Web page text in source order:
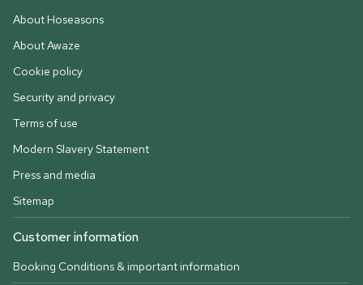
About Hoseasons
About Awaze
Cookie policy
Security and privacy
Terms of use
Modern Slavery Statement
Press and media
Sitemap
Customer information
Booking Conditions & important information